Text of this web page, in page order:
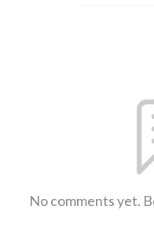
No comments yet.